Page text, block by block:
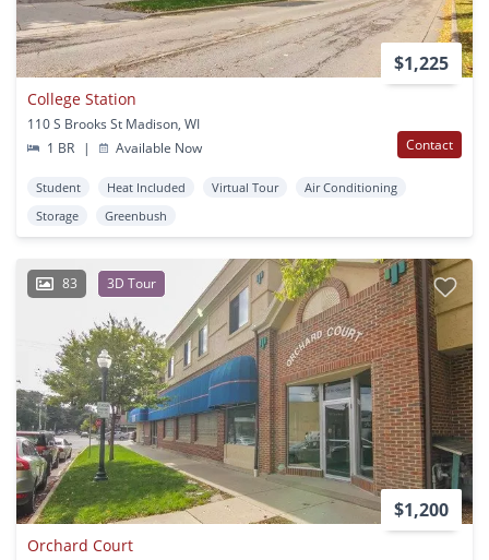
$1,225
College Station
110 S Brooks St Madison, WI
1 BR
| Available Now Contact
Student Heat Included Virtual Tour
Air Conditioning
Storage
Greenbush
83 3D Tour
$1,200
Orchard Court